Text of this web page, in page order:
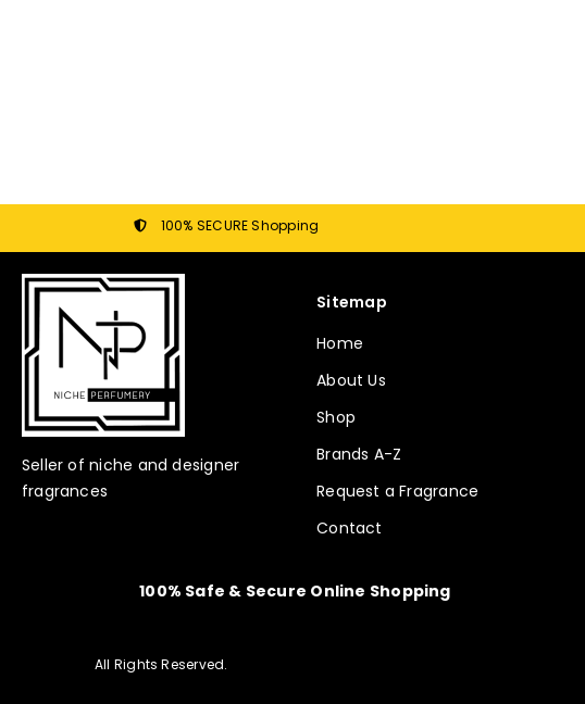
100% SECURE Shopping
Seller of niche and designer
fragrances
Sitemap
Home
About Us
Shop
Brands A-Z
Request a Fragrance
Contact
100% Safe & Secure Online Shopping
All Rights Reserved.